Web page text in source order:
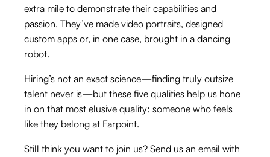
extra mile to demonstrate their capabilities and
passion. They’ve made video portraits, designed
custom apps or, in one case, brought in a dancing
robot.
Hiring’s not an exact science—finding truly outsize
talent never is—but these five qualities help us hone
in on that most elusive quality: someone who feels
like they belong at Farpoint.
Still think you want to join us? Send us an email with